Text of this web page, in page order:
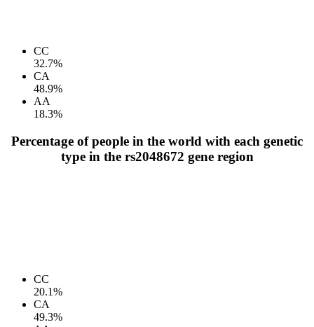
CC
32.7%
CA
48.9%
AA
18.3%
Percentage of people in the world with each genetic
type in the rs2048672 gene region
CC
20.1%
CA
49.3%